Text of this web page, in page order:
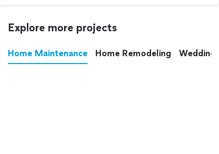
Explore more projects
Home Maintenance Home Remodeling